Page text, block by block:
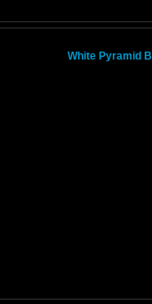
White Pyramid